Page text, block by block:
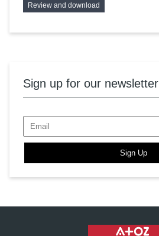
Review and download
Sign up for our newsletter
Sign Up